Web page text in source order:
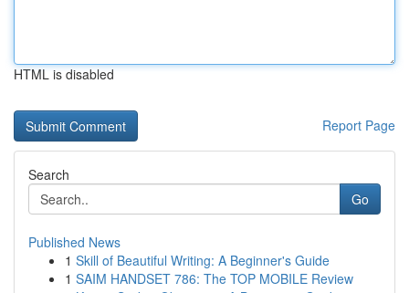
HTML is disabled
Report Page
Search
Go
Published News
1 Skill of Beautiful Writing: A Beginner's Guide
1 SAIM HANDSET 786: The TOP MOBILE Review